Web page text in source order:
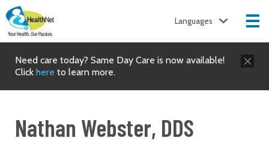
Languages
Need care today? Same Day Care is now available!
Click here to learn more.
Nathan Webster, DDS